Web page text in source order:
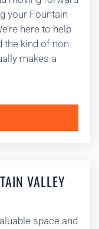
your Fountain
here to help
the kind of non-
makes a
VALLEY
space and